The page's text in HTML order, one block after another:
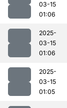
03-15
01:06
2025-
03-15
01:06
2025-
03-15
01:05